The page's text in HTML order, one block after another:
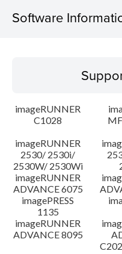
Software
Operating System
Outline
Update History
Caution
Setup instruction
File information
imageRUNNER
C1028
imageRUNNER
2530/ 2530i/
2530W/ 2530Wi
imageRUNNER
ADVANCE 6075
imagePRESS
1135
imageRUNNER
ADVANCE 8095